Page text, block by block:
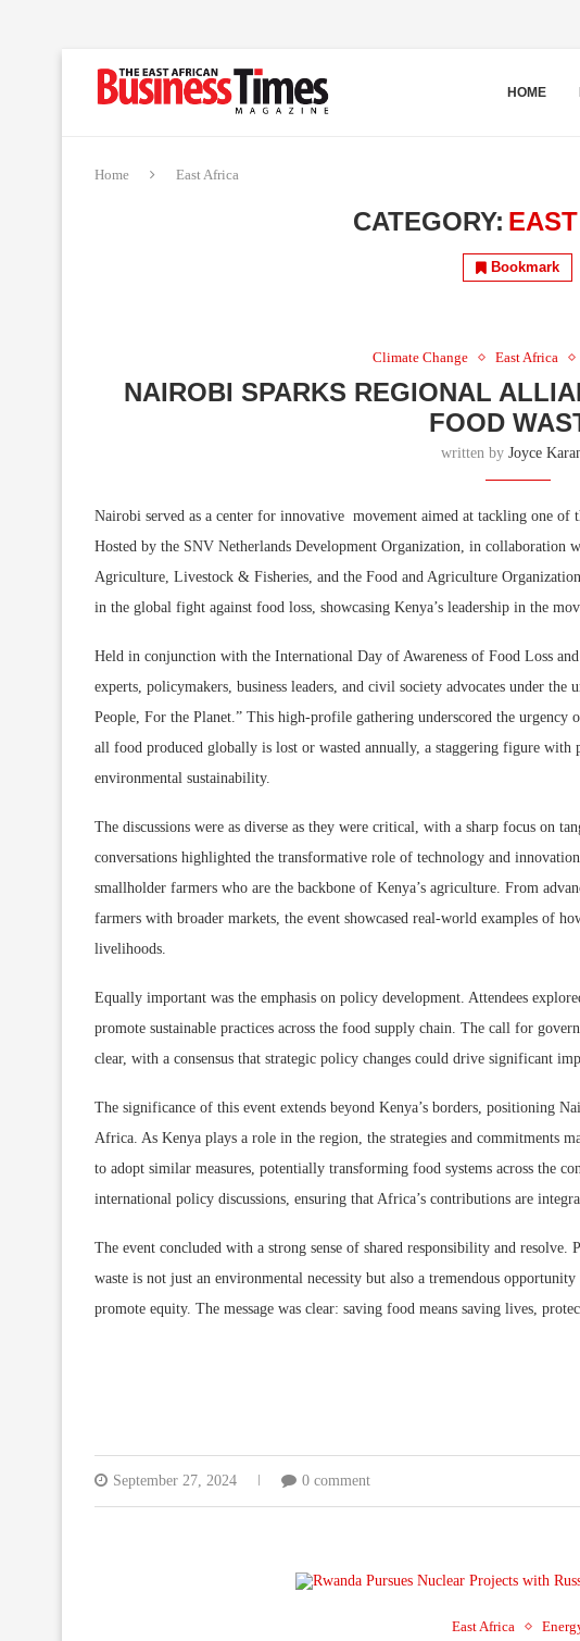
HOME
Home East Africa
CATEGORY:
Bookmark
Climate Change East Africa
NAIROBI SPARKS REGIONAL
FOOD
written byJoyce
Nairobi served as a center for innovative movement aimed at tackling one of
Hosted by the SNV Netherlands Development Organization, in
Agriculture, Livestock & Fisheries, and the Food and Agriculture
in the global fight against food loss, showcasing Kenya’s leadership in the
Held in conjunction with the International Day of Awareness of Food Loss
experts, policymakers, business leaders, and civil society advocates under
People, For the Planet.” This high-profile gathering underscored the
all food produced globally is lost or wasted annually, a staggering figure
environmental sustainability.
The discussions were as diverse as they were critical, with a sharp focus on
conversations highlighted the transformative role of technology and
smallholder farmers who are the backbone of Kenya’s agriculture. From
farmers with broader markets, the event showcased real-world examples of
livelihoods.
Equally important was the emphasis on policy development. Attendees
promote sustainable practices across the food supply chain. The call for
clear, with a consensus that strategic policy changes could drive significant
The significance of this event extends beyond Kenya’s borders, positioning
Africa. As Kenya plays a role in the region, the strategies and commitments
to adopt similar measures, potentially transforming food systems across the
international policy discussions, ensuring that Africa’s contributions are
The event concluded with a strong sense of shared responsibility and
waste is not just an environmental necessity but also a tremendous
promote equity. The message was clear: saving food means saving lives,
September 27, 2024 0 comment
East Africa